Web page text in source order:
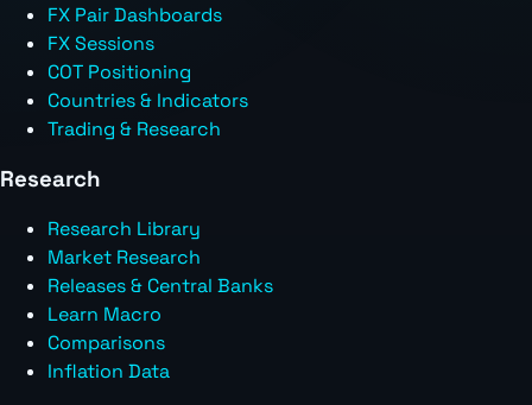
FX Pair Dashboards
FX Sessions
COT Positioning
Countries & Indicators
Trading & Research
Research
Research Library
Market Research
Releases & Central Banks
Learn Macro
Comparisons
Inflation Data